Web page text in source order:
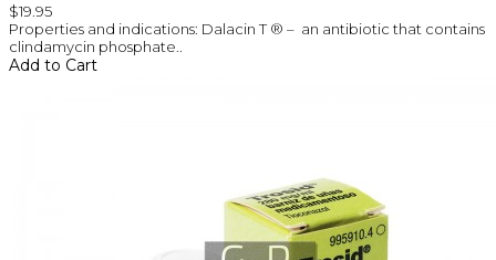
$19.95
Properties and indications: Dalacin T ® – an antibiotic that contains
clindamycin phosphate..
Add to Cart